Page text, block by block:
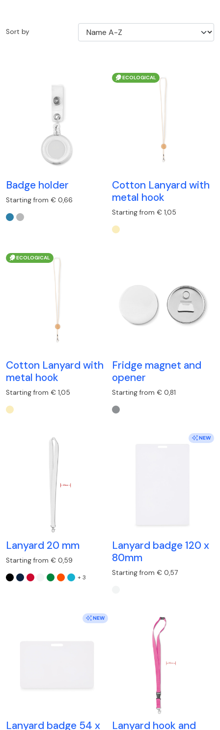
Sort by
Badge holder
Starting from € 0,66
ECOLOGICAL
Cotton Lanyard with
metal hook
Starting from € 1,05
ECOLOGICAL
Cotton Lanyard with
metal hook
Starting from € 1,05
Fridge magnet and
opener
Starting from € 0,81
Lanyard 20 mm
Starting from € 0,59
+ 3
NEW
Lanyard badge 120 x
80mm
Starting from € 0,57
NEW
Lanyard badge 54 x Lanyard hook and